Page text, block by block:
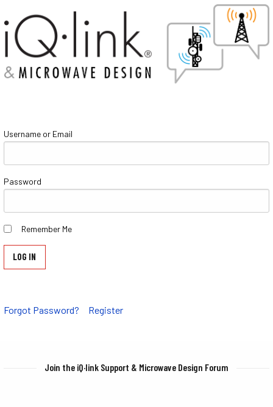
Username or Email
Password
Remember Me
Forgot Password? Register
Join the iQ·link Support & Microwave Design Forum